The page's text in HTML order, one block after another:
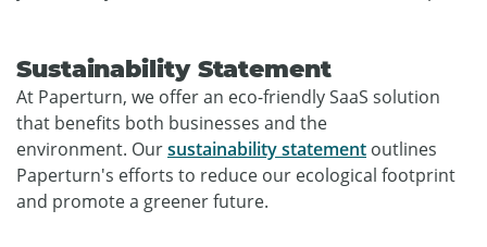
Sustainability Statement
At Paperturn, we offer an eco-friendly SaaS solution
that benefits both businesses and the
environment. Oursustainability statement outlines
Paperturn's efforts to reduce our ecological footprint
and promote a greener future.